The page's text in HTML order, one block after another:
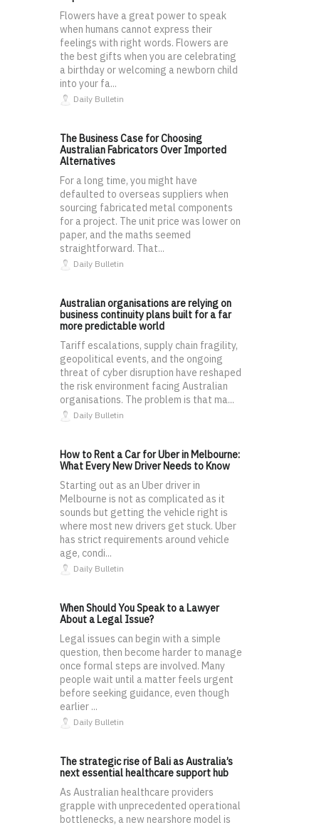
Flowers have a great power to speak
when humans cannot express their
feelings with right words. Flowers are
the best gifts when you are celebrating
a birthday or welcoming a newborn child
into your fa...
Daily Bulletin
The Business Case for Choosing
Australian Fabricators Over Imported
Alternatives
For a long time, you might have
defaulted to overseas suppliers when
sourcing fabricated metal components
for a project. The unit price was lower on
paper, and the maths seemed
straightforward. That...
Daily Bulletin
Australian organisations are relying on
business continuity plans built for a far
more predictable world
Tariff escalations, supply chain fragility,
geopolitical events, and the ongoing
threat of cyber disruption have reshaped
the risk environment facing Australian
organisations. The problem is that ma...
Daily Bulletin
How to Rent a Car for Uber in Melbourne:
What Every New Driver Needs to Know
Starting out as an Uber driver in
Melbourne is not as complicated as it
sounds but getting the vehicle right is
where most new drivers get stuck. Uber
has strict requirements around vehicle
age, condi...
Daily Bulletin
When Should You Speak to a Lawyer
About a Legal Issue?
Legal issues can begin with a simple
question, then become harder to manage
once formal steps are involved. Many
people wait until a matter feels urgent
before seeking guidance, even though
earlier ...
Daily Bulletin
The strategic rise of Bali as Australia’s
next essential healthcare support hub
As Australian healthcare providers
grapple with unprecedented operational
bottlenecks, a new nearshore model is